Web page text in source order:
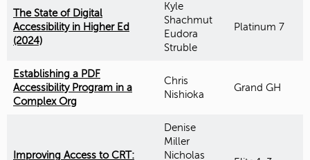
The State of Digital
Accessibility in Higher Ed
(2024)
Kyle
Shachmut
Eudora
Struble
Platinum 7
Establishing a PDF
Accessibility Program in a
Complex Org
Chris
Nishioka
Grand GH
Improving Access to CRT:
Denise
Miller
Nicholas